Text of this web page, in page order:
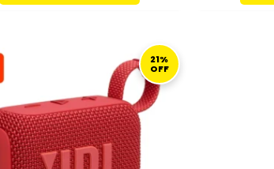
21%
OFF
189,00 ر.ق.
CURRENT
PRICE
IS:
149,00 ر.ق.